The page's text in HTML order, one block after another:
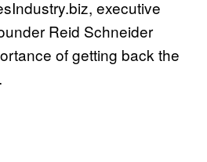
executive
Reid Schneider
of getting back the